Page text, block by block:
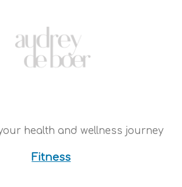
health and wellness journey
Fitness